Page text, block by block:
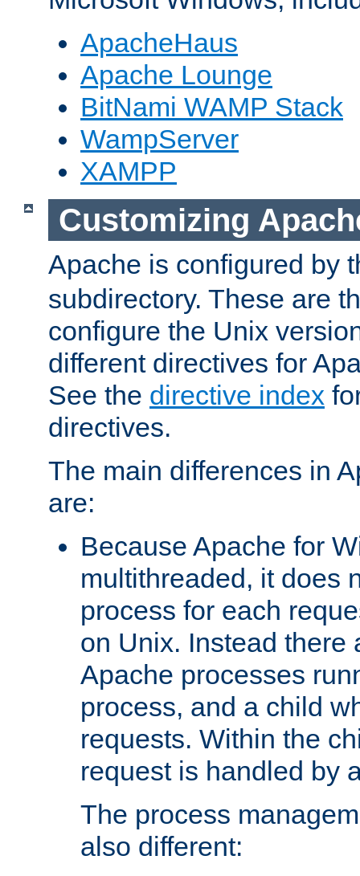
ApacheHaus
Apache Lounge
BitNami WAMP Stack
WampServer
XAMPP
Customizing
Apache is configured by
subdirectory. These are
configure the Unix
different directives for
See the directive index
directives.
The main differences in
are:
Because Apache for
multithreaded, it does
process for each
on Unix. Instead there
Apache processes
process, and a child
requests. Within the
request is handled by
The process
also different: